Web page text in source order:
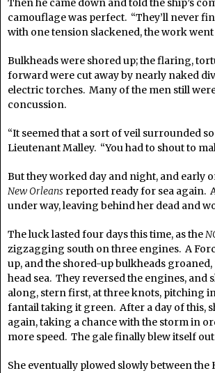
Then he came down and told the ship’s
camouflage was perfect. “They’ll never
with one tension slackened, the work went
Bulkheads were shored up; the flaring,
forward were cut away by nearly naked
electric torches. Many of the men still
concussion.
“It seemed that a sort of veil surrounded
Lieutenant Malley. “You had to shout to
But they worked day and night, and early
New Orleans reported ready for sea again.
under way, leaving behind her dead and
The luck lasted four days this time, as the
zigzagging south on three engines. A
up, and the shored-up bulkheads
head sea. They reversed the engines, and
along, stern first, at three knots, pitching
fantail taking it green. After a day of this,
again, taking a chance with the storm in
more speed. The gale finally blew itself
She eventually plowed slowly between the